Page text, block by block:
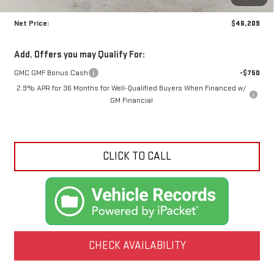
Crossroads special
-$3,981
Net Price:
$46,209
Add. Offers you may Qualify For:
GMC GMF Bonus Cash
-$750
2.9% APR for 36 Months for Well-Qualified Buyers When Financed w/
GM Financial
CLICK TO CALL
CHECK AVAILABILITY